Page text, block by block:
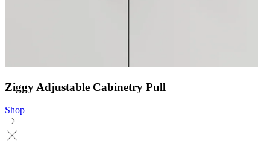
Ziggy Adjustable Cabinetry Pull
Shop